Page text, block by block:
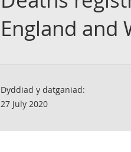
England and
Dyddiad y datganiad:
27 July 2020